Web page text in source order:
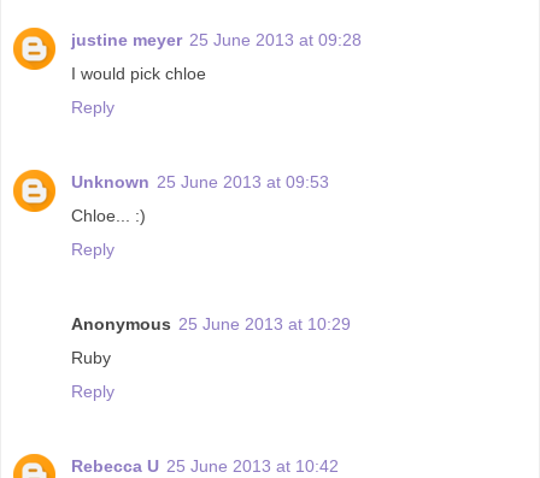
justine meyer 25 June 2013 at 09:28
I would pick chloe
Reply
Unknown 25 June 2013 at 09:53
Chloe... :)
Reply
Anonymous 25 June 2013 at 10:29
Ruby
Reply
Rebecca U 25 June 2013 at 10:42